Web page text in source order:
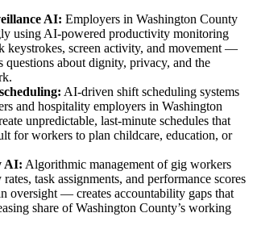
AI: Employers in Washington County
using AI-powered productivity monitoring
keystrokes, screen activity, and movement —
questions about dignity, privacy, and the
AI-driven shift scheduling systems
and hospitality employers in Washington
unpredictable, last-minute schedules that
for workers to plan childcare, education, or
AI: Algorithmic management of gig workers
task assignments, and performance scores
oversight — creates accountability gaps that
share of Washington County’s working